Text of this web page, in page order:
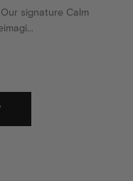
signature Calm